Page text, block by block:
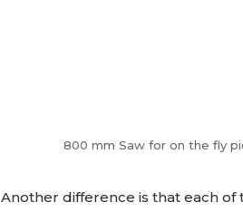
800 mm Saw for on the fly
Another difference is that each of